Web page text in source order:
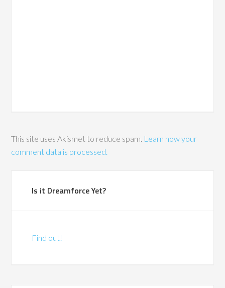
This site uses Akismet to reduce spam. Learn how your
comment data is processed.
Is it Dreamforce Yet?
Find out!